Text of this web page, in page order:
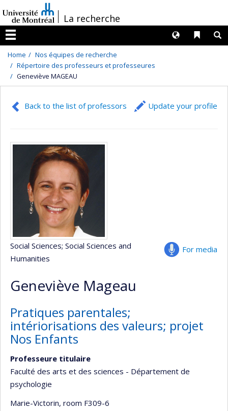
au
contenu
/La recherche
Menu
Liens
Langues
Home
Nos équipes de recherche
Répertoire des professeurs et professeures
Geneviève MAGEAU
Back to the list of professors Update your profile
For media
Social Sciences; Social Sciences and
Humanities
Geneviève Mageau
Pratiques parentales;
intériorisations des valeurs; projet
Nos Enfants
Professeure titulaire
Faculté des arts et des sciences - Département de
psychologie
Marie-Victorin, room F309-6